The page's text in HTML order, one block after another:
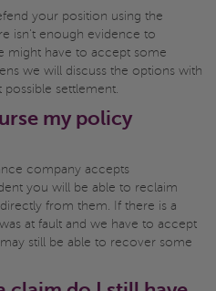
your position using the
isn't enough evidence to
might have to accept some
we will discuss the options with
settlement.
my policy
company accepts
you will be able to reclaim
from them. If there is a
at fault and we have to accept
still be able to recover some